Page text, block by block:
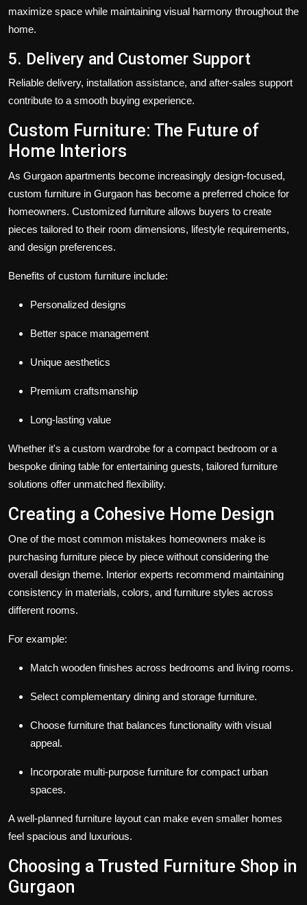
maximize space while maintaining visual harmony throughout the
home.
5. Delivery and Customer Support
Reliable delivery, installation assistance, and after-sales support
contribute to a smooth buying experience.
Custom Furniture: The Future of
Home Interiors
As Gurgaon apartments become increasingly design-focused,
custom furniture in Gurgaon has become a preferred choice for
homeowners. Customized furniture allows buyers to create
pieces tailored to their room dimensions, lifestyle requirements,
and design preferences.
Benefits of custom furniture include:
Personalized designs
Better space management
Unique aesthetics
Premium craftsmanship
Long-lasting value
Whether it's a custom wardrobe for a compact bedroom or a
bespoke dining table for entertaining guests, tailored furniture
solutions offer unmatched flexibility.
Creating a Cohesive Home Design
One of the most common mistakes homeowners make is
purchasing furniture piece by piece without considering the
overall design theme. Interior experts recommend maintaining
consistency in materials, colors, and furniture styles across
different rooms.
For example:
Match wooden finishes across bedrooms and living rooms.
Select complementary dining and storage furniture.
Choose furniture that balances functionality with visual
appeal.
Incorporate multi-purpose furniture for compact urban
spaces.
A well-planned furniture layout can make even smaller homes
feel spacious and luxurious.
Choosing a Trusted Furniture Shop in
Gurgaon